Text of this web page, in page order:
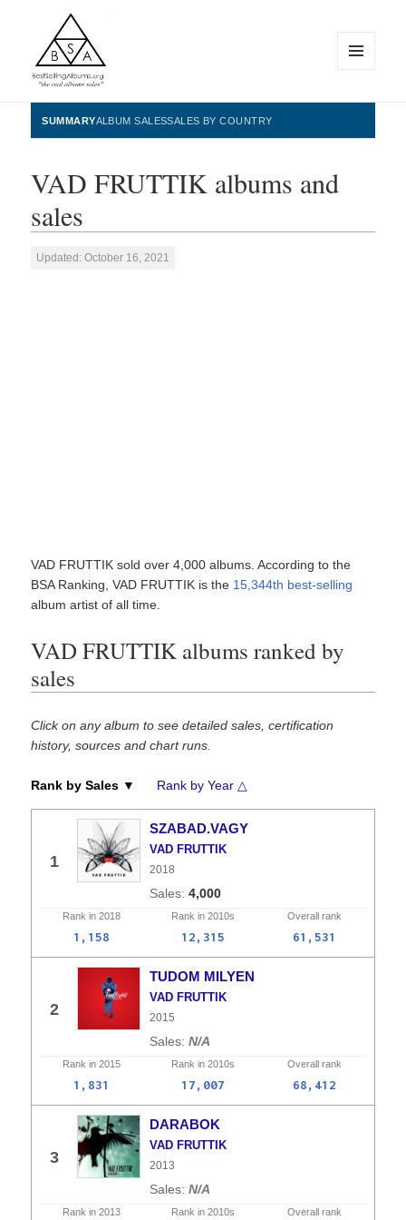
BestSellingAlbums.org
WIDGETS
SUMMARYALBUM SALESSALES BY COUNTRY
VAD FRUTTIK albums and
sales
Updated: October 16, 2021
VAD FRUTTIK sold over 4,000 albums. According to the
BSA Ranking, VAD FRUTTIK is the 15,344th best-selling
album artist of all time.
VAD FRUTTIK albums ranked by
sales
Click on any album to see detailed sales, certification
history, sources and chart runs.
Rank by Sales ▼ Rank by Year △
1
SZABAD.VAGY
VAD FRUTTIK
2018
4,000
Rank in 2018 Rank in 2010s Overall rank
1,158 12,315 61,531
2
TUDOM MILYEN
VAD FRUTTIK
2015
N/A
Rank in 2015 Rank in 2010s Overall rank
1,831 17,007 68,412
3
DARABOK
VAD FRUTTIK
2013
N/A
Rank in 2013 Rank in 2010s Overall rank